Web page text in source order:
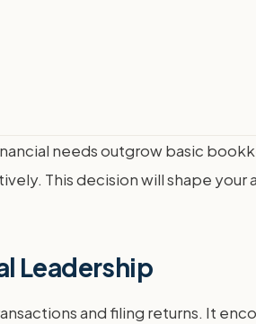
needs outgrow basic
This decision will shape
Leadership
and filing returns. It